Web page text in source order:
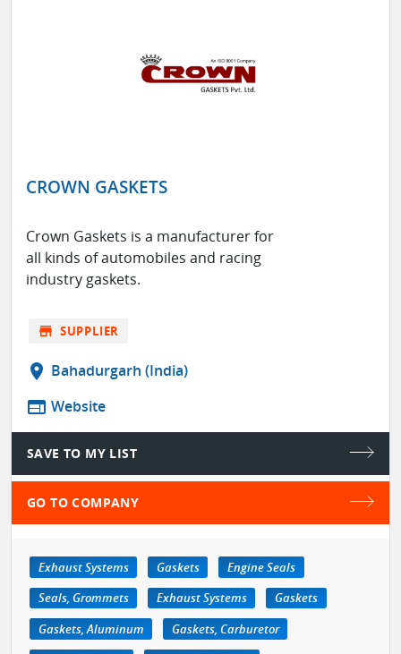
CROWN GASKETS
Crown Gaskets is a manufacturer for
all kinds of automobiles and racing
industry gaskets.
store SUPPLIER
location_on Bahadurgarh (India)
web Website
SAVE TO MY LIST
GO TO COMPANY
Exhaust Systems Gaskets
Engine Seals
Seals, Grommets
Exhaust Systems
Gaskets
Gaskets, Aluminum
Gaskets, Carburetor